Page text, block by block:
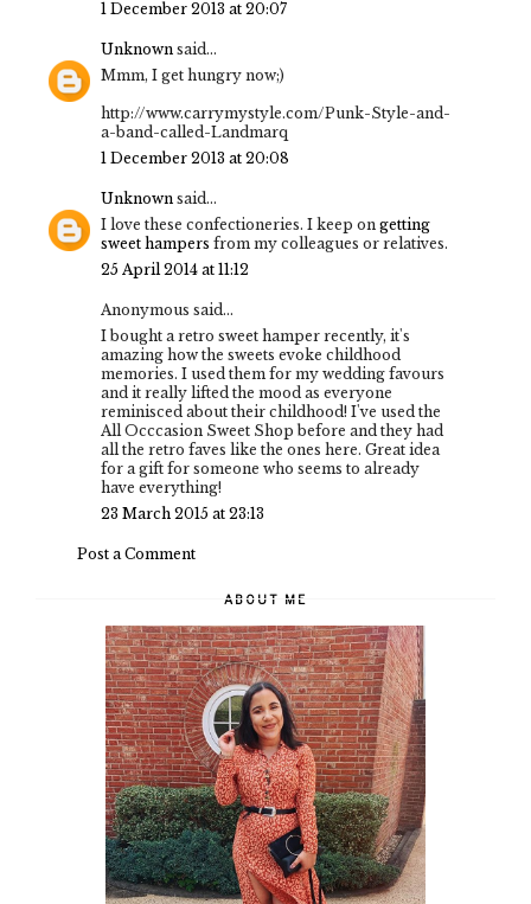
1 December 2013 at 20:07
Unknown said...
Mmm, I get hungry now;)
http://www.carrymystyle.com/Punk-Style-and-
a-band-called-Landmarq
1 December 2013 at 20:08
Unknown said...
I love these confectioneries. I keep on getting
sweet hampers from my colleagues or relatives.
25 April 2014 at 11:12
Anonymous said...
I bought a retro sweet hamper recently, it's
amazing how the sweets evoke childhood
memories. I used them for my wedding favours
and it really lifted the mood as everyone
reminisced about their childhood! I've used the
All Occcasion Sweet Shop before and they had
all the retro faves like the ones here. Great idea
for a gift for someone who seems to already
have everything!
23 March 2015 at 23:13
Post a Comment
ABOUT ME